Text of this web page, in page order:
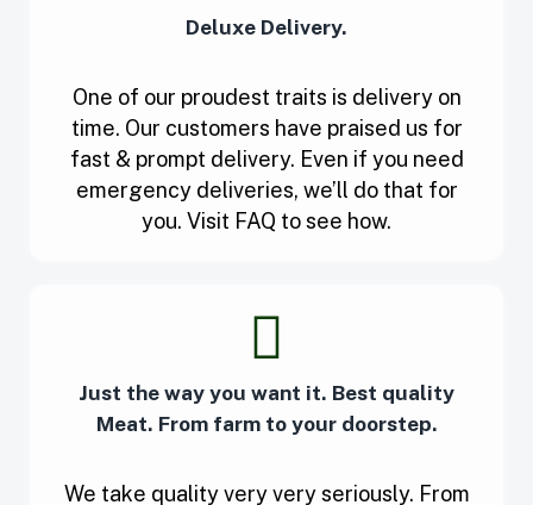
Deluxe Delivery.
One of our proudest traits is delivery on
time. Our customers have praised us for
fast & prompt delivery. Even if you need
emergency deliveries, we’ll do that for
you. Visit FAQ to see how.
Just the way you want it. Best quality
Meat. From farm to your doorstep.
We take quality very very seriously. From